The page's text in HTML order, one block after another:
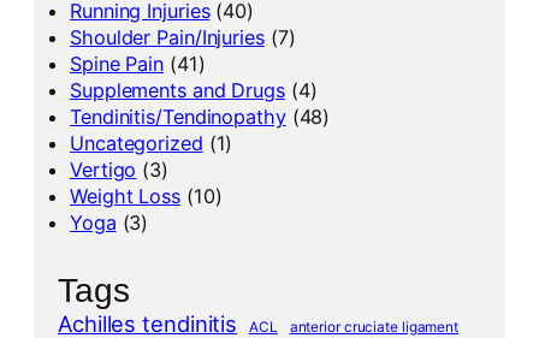
Running Injuries(40)
Shoulder Pain/Injuries(7)
Spine Pain (41)
Supplements and Drugs(4)
Tendinitis/Tendinopathy(48)
Uncategorized (1)
Vertigo (3)
Weight Loss(10)
Yoga (3)
Tags
Achilles tendinitis ACL
anterior cruciate ligament